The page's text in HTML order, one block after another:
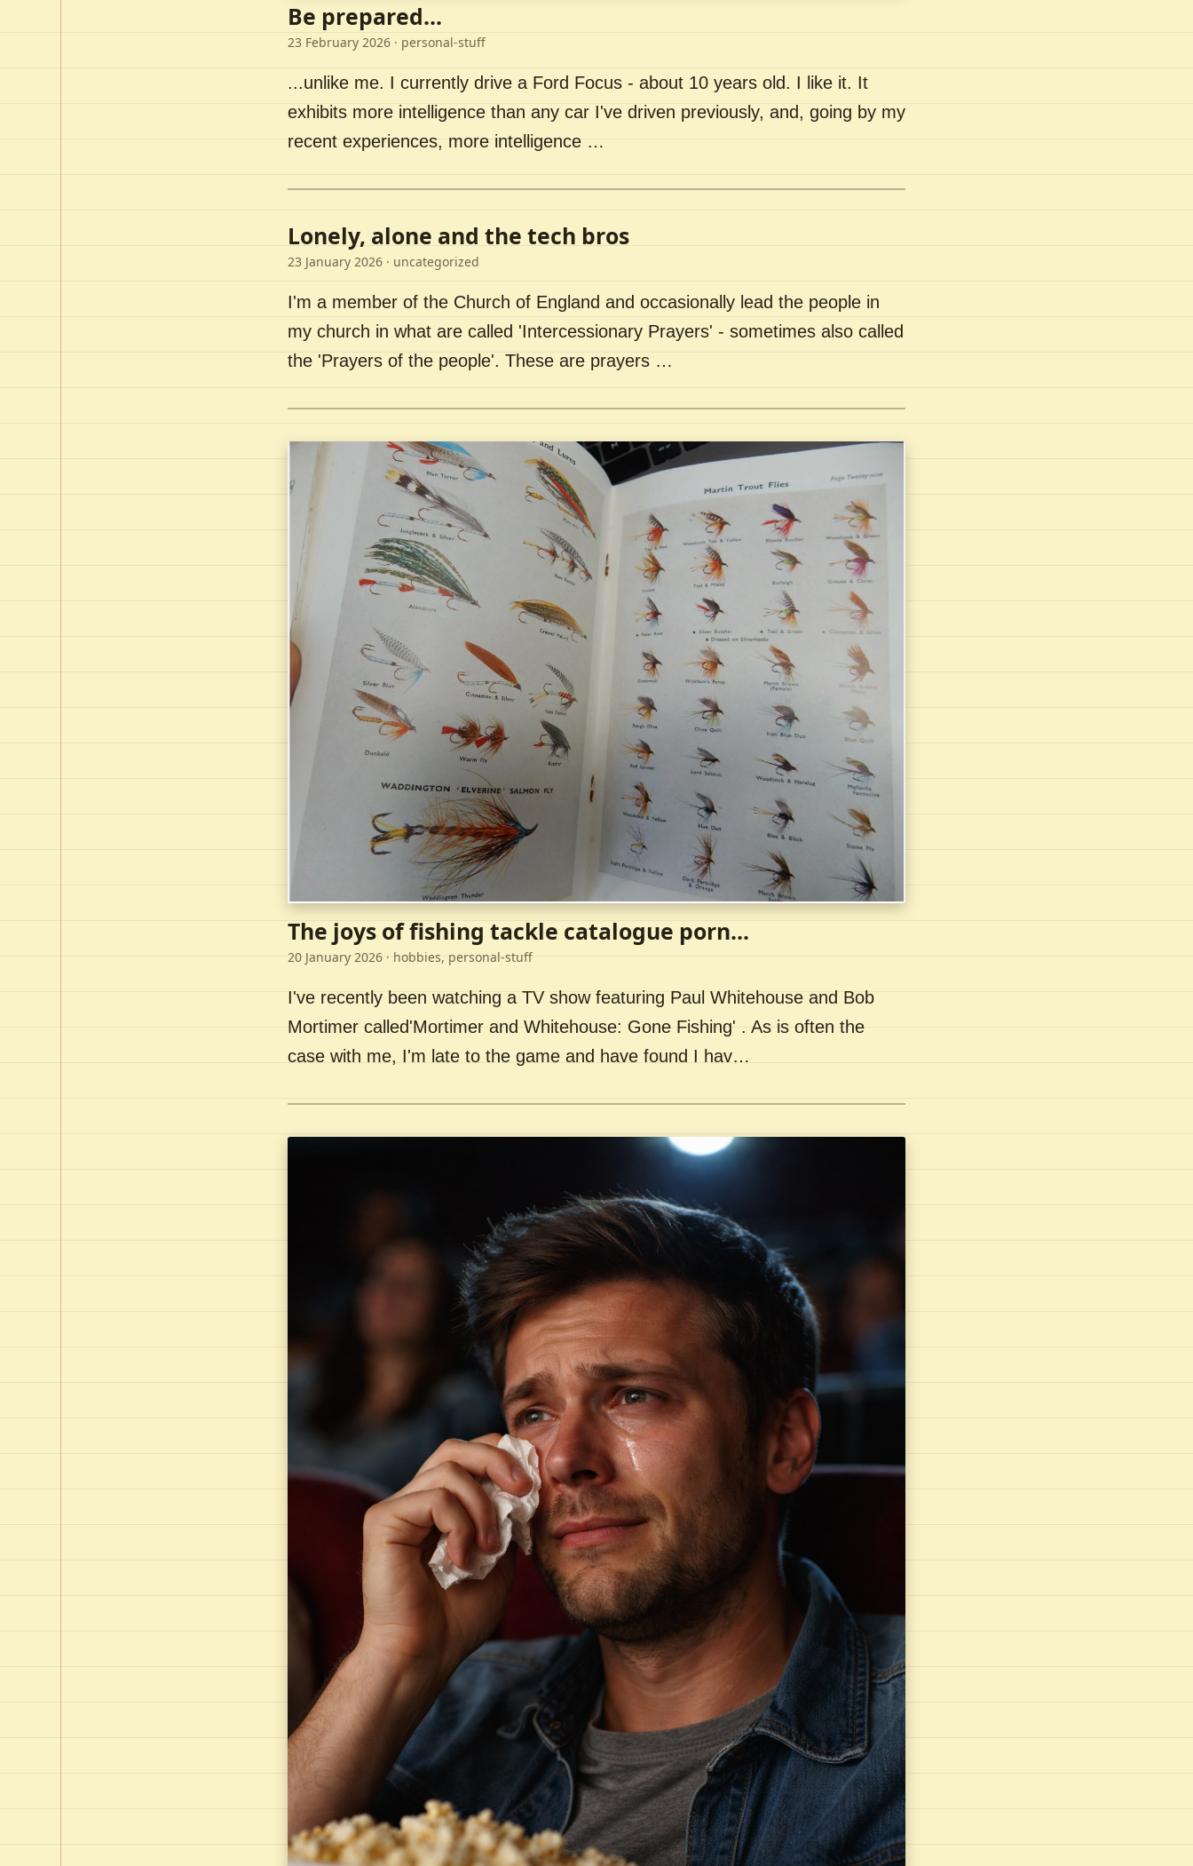
Be prepared...
23 February 2026 · personal-stuff
...unlike me. I currently drive a Ford Focus - about 10 years old. I like it. It
exhibits more intelligence than any car I've driven previously, and, going by my
recent experiences, more intelligence …
Lonely, alone and the tech bros
23 January 2026 · uncategorized
I'm a member of the Church of England and occasionally lead the people in
my church in what are called 'Intercessionary Prayers' - sometimes also called
the 'Prayers of the people'. These are prayers …
The joys of fishing tackle catalogue porn...
20 January 2026 · hobbies, personal-stuff
I've recently been watching a TV show featuring Paul Whitehouse and Bob
Mortimer called'Mortimer and Whitehouse: Gone Fishing' . As is often the
case with me, I'm late to the game and have found I hav…